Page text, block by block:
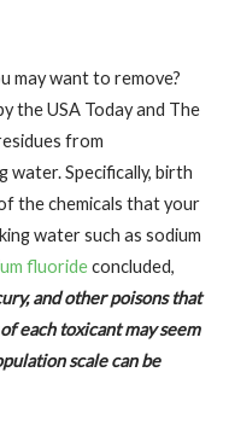
may want to remove?
the USA Today and The
from
water. Specifically, birth
the chemicals that your
water such as sodium
fluorideconcluded,
and other poisons that
each toxicant may seem
scale can be